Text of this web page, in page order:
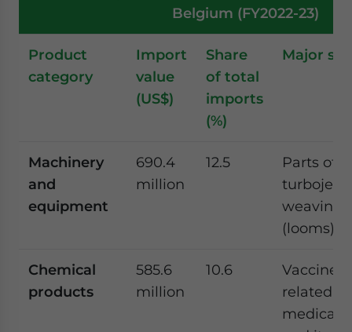
Belgium (FY2022-23)
Product
category
Import
value
(US$)
Share
of total
imports
(%)
Major
Machinery
and
equipment
690.4
million
12.5
Parts of
weaving
(looms)
Chemical
products
585.6
million
10.6
Vaccines
related